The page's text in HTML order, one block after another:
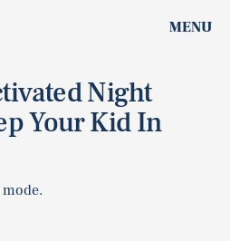
MENU
Night
Your Kid In